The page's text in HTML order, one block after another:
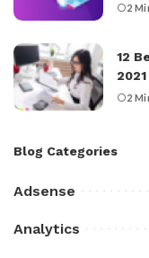
2
12
2021
2
Blog Categories
Adsense
Analytics